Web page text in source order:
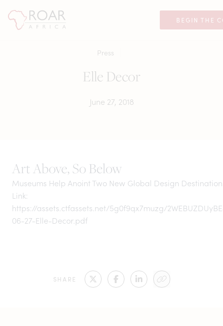
BEGIN THE
Press
Elle Decor
June 27, 2018
SHARE
Art Above, So Below
Museums Help Anoint Two New Global Design
Link:
https://assets.ctfassets.net/5g0f9qx7muzg/
06-27-Elle-Decor.pdf